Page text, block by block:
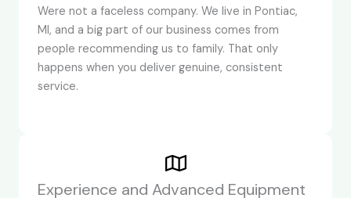
Were not a faceless company. We live in Pontiac,
MI, and a big part of our business comes from
people recommending us to family. That only
happens when you deliver genuine, consistent
service.
Experience and Advanced Equipment